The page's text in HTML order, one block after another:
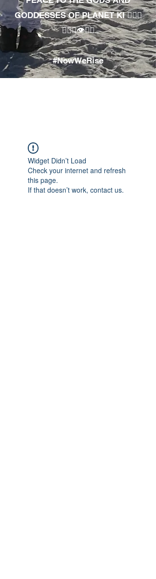
GODDESSES OF PLANET KI 🧘🏾‍♀️
🧘🏾‍♂️👁✊🏾
#NowWeRise
Widget Didn’t Load
Check your internet and refresh
this page.
If that doesn’t work, contact us.